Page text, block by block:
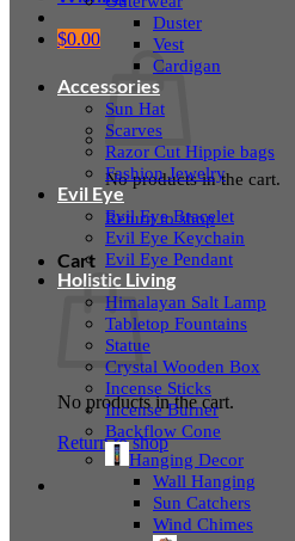
$0.00
No products in the cart.
Return to shop
Cart
No products in the cart.
Return to shop
Duster
Vest
Cardigan
Accessories
Sun Hat
Scarves
Razor Cut Hippie bags
Fashion Jewelry
Evil Eye
Evil Eye Bracelet
Evil Eye Keychain
Evil Eye Pendant
Holistic Living
Himalayan Salt Lamp
Tabletop Fountains
Statue
Crystal Wooden Box
Incense Sticks
Incense Burner
Backflow Cone
Hanging Decor
Wall Hanging
Sun Catchers
Wind Chimes